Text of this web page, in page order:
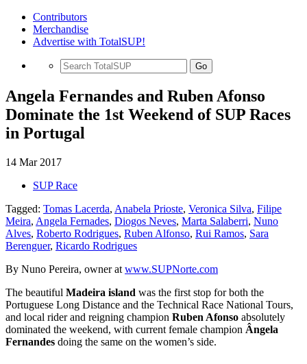
Contributors
Merchandise
Advertise with TotalSUP!
Go
Angela Fernandes and Ruben Afonso
Dominate the 1st Weekend of SUP Races
in Portugal
14 Mar 2017
SUP Race
Tagged: Tomas Lacerda, Anabela Prioste, Veronica Silva, Filipe
Meira, Angela Fernades, Diogos Neves, Marta Salaberri, Nuno
Alves, Roberto Rodrigues, Ruben Alfonso, Rui Ramos, Sara
Berenguer, Ricardo Rodrigues
By Nuno Pereira, owner at www.SUPNorte.com
The beautiful Madeira island was the first stop for both the
Portuguese Long Distance and the Technical Race National Tours,
and local rider and reigning champion Ruben Afonso absolutely
dominated the weekend, with current female champion Ângela
Fernandes doing the same on the women’s side.